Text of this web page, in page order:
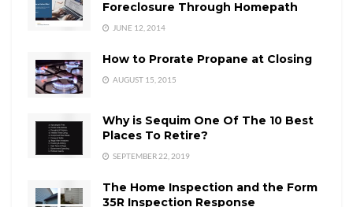
Foreclosure Through Homepath
JUNE 12, 2014
How to Prorate Propane at Closing
AUGUST 15, 2015
Why is Sequim One Of The 10 Best
Places To Retire?
SEPTEMBER 22, 2019
The Home Inspection and the Form
35R Inspection Response